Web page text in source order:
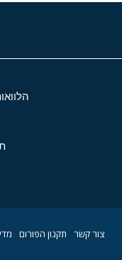
צור קשר תקנון הפורום